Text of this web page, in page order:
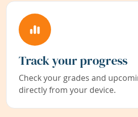
Track your progress
Check your grades and
directly from your device.